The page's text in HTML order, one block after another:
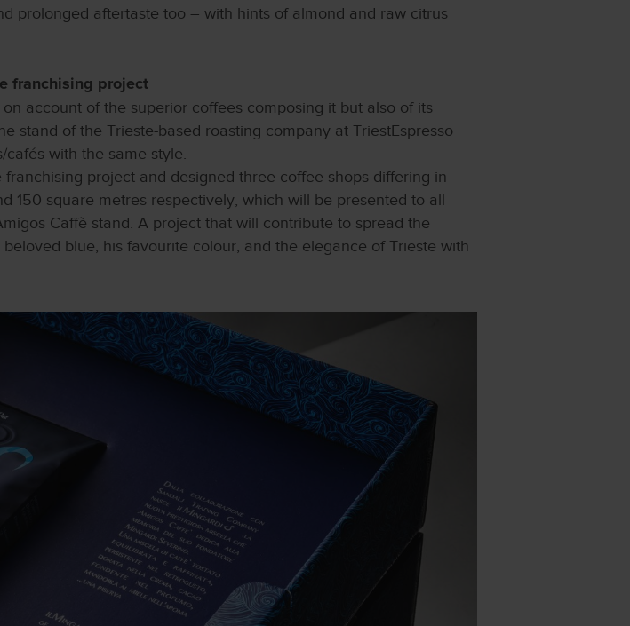
prolonged aftertaste too – with hints of almond and raw citrus
franchising project
account of the superior coffees composing it but also of its
stand of the Trieste-based roasting company at TriestEspresso
with the same style.
project and designed three coffee shops differing in
150 square metres respectively, which will be presented to all
Caffè stand. A project that will contribute to spread the
blue, his favourite colour, and the elegance of Trieste with